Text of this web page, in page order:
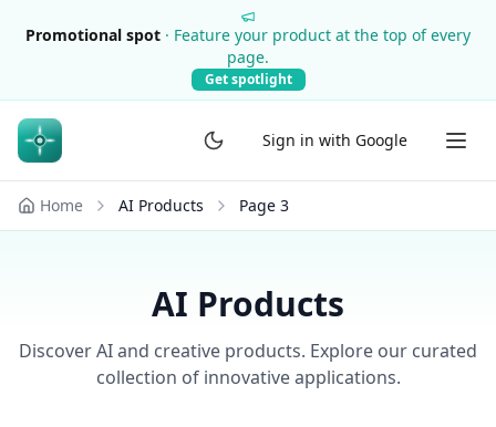
Promotional spot · Feature your product at the top of every
page.
Get spotlight
Sign in with Google
Home AI Products Page 3
AI Products
Discover AI and creative products. Explore our curated
collection of innovative applications.